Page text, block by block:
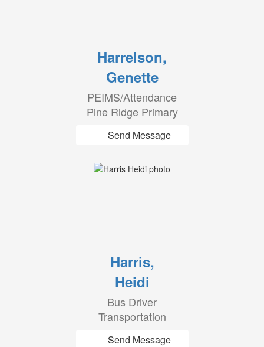
Harrelson,
Genette
PEIMS/Attendance
Pine Ridge Primary
Send Message
Harris,
Heidi
Bus Driver
Transportation
Send Message